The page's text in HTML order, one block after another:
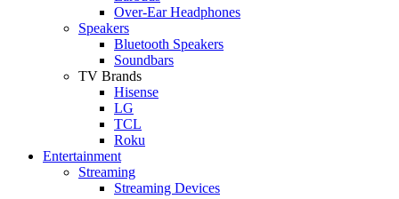
Over-Ear Headphones
Speakers
Bluetooth Speakers
Soundbars
TV Brands
Hisense
LG
TCL
Roku
Entertainment
Streaming
Streaming Devices